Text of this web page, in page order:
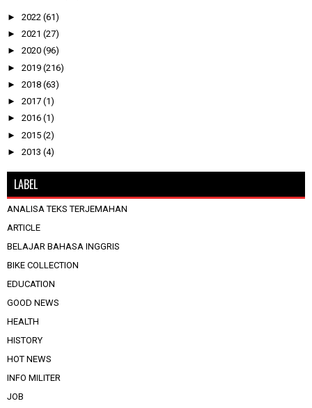
► 2022 (61)
► 2021 (27)
► 2020 (96)
► 2019 (216)
► 2018 (63)
► 2017 (1)
► 2016 (1)
► 2015 (2)
► 2013 (4)
LABEL
ANALISA TEKS TERJEMAHAN
ARTICLE
BELAJAR BAHASA INGGRIS
BIKE COLLECTION
EDUCATION
GOOD NEWS
HEALTH
HISTORY
HOT NEWS
INFO MILITER
JOB